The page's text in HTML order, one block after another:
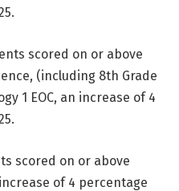
scored on or above
(including 8th Grade
1 EOC, an increase of 4
scored on or above
of 4 percentage